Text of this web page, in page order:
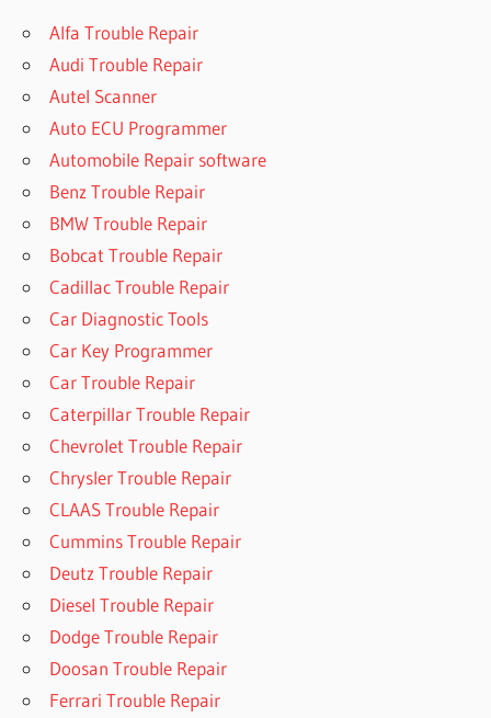
Alfa Trouble Repair
Audi Trouble Repair
Autel Scanner
Auto ECU Programmer
Automobile Repair software
Benz Trouble Repair
BMW Trouble Repair
Bobcat Trouble Repair
Cadillac Trouble Repair
Car Diagnostic Tools
Car Key Programmer
Car Trouble Repair
Caterpillar Trouble Repair
Chevrolet Trouble Repair
Chrysler Trouble Repair
CLAAS Trouble Repair
Cummins Trouble Repair
Deutz Trouble Repair
Diesel Trouble Repair
Dodge Trouble Repair
Doosan Trouble Repair
Ferrari Trouble Repair